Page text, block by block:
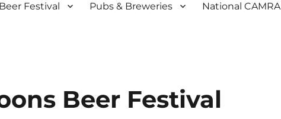
Festival Pubs & Breweries National CAMRA
Beer Festival